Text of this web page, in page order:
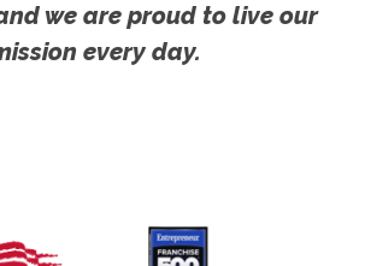
we are proud to live our
every day.